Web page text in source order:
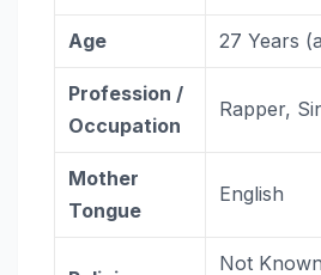
Age 27 Years
Profession /
Occupation
Rapper,
Mother
Tongue
English
Not